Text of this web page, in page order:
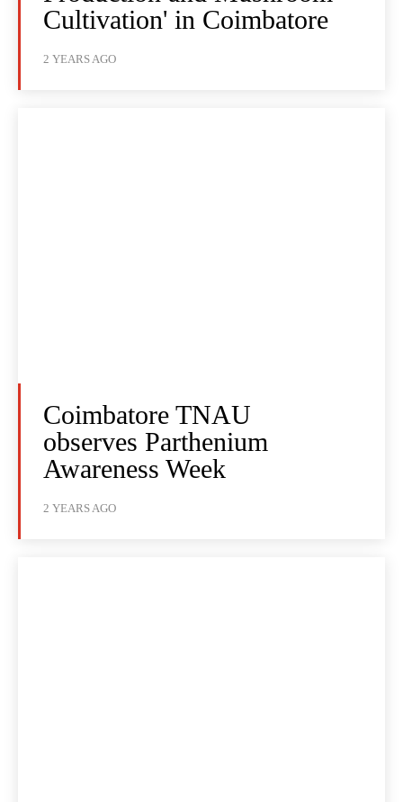
Cultivation' in Coimbatore
2 YEARS AGO
Coimbatore TNAU
observes Parthenium
Awareness Week
2 YEARS AGO